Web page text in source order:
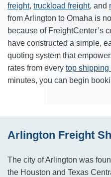
freight, truckload freight, and
from Arlington to Omaha is
because of FreightCenter’s
have constructed a simple,
quoting system that
rates from every top shipping
minutes, you can begin
Arlington Freight
The city of Arlington was
the Houston and Texas